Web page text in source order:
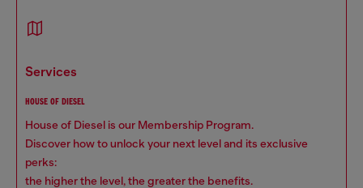
services
HOUSE OF DIESEL
House of Diesel is our Membership Program.
Discover how to unlock your next level and its exclusive
perks:
the higher the level, the greater the benefits.